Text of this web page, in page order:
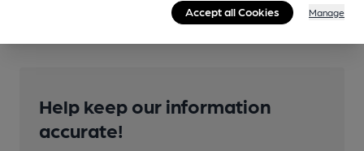
Help keep our information
accurate!
Accept all Cookies Manage